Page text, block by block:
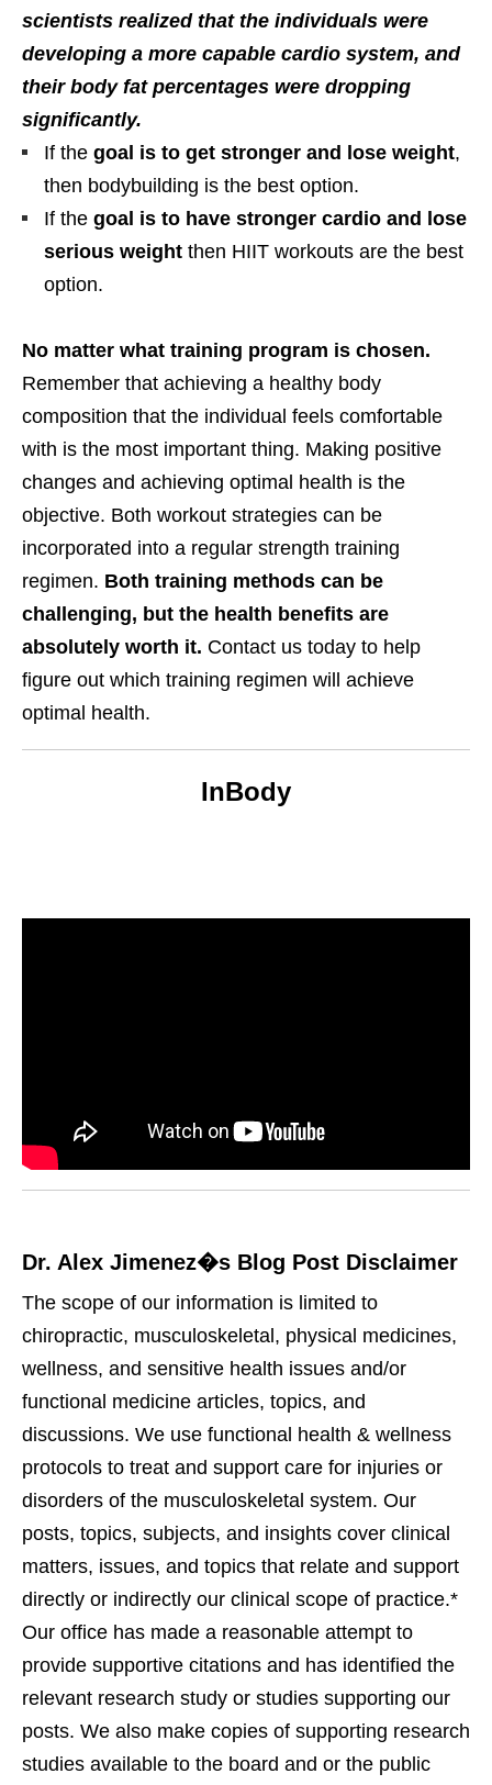
scientists realized that the individuals were
developing a more capable cardio system, and
their body fat percentages were dropping
significantly.
If the goal is to get stronger and lose weight,
then bodybuilding is the best option.
If the goal is to have stronger cardio and lose
serious weight then HIIT workouts are the best
option.
No matter what training program is chosen.
Remember that achieving a healthy body
composition that the individual feels comfortable
with is the most important thing. Making positive
changes and achieving optimal health is the
objective. Both workout strategies can be
incorporated into a regular strength training
regimen. Both training methods can be
challenging, but the health benefits are
absolutely worth it. Contact us today to help
figure out which training regimen will achieve
optimal health.
InBody
Dr. Alex Jimenez�s Blog Post Disclaimer
The scope of our information is limited to
chiropractic, musculoskeletal, physical medicines,
wellness, and sensitive health issues and/or
functional medicine articles, topics, and
discussions. We use functional health & wellness
protocols to treat and support care for injuries or
disorders of the musculoskeletal system. Our
posts, topics, subjects, and insights cover clinical
matters, issues, and topics that relate and support
directly or indirectly our clinical scope of practice.*
Our office has made a reasonable attempt to
provide supportive citations and has identified the
relevant research study or studies supporting our
posts. We also make copies of supporting research
studies available to the board and or the public